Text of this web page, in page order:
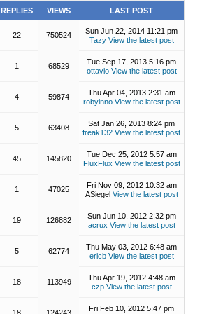
REPLIES VIEWS LAST POST
22 750524
Sun Jun 22, 2014 11:21 pm
Tazy View the latest post
1 68529
Tue Sep 17, 2013 5:16 pm
ottavio View the latest post
4 59874
Thu Apr 04, 2013 2:31 am
robyinno View the latest post
5 63408
Sat Jan 26, 2013 8:24 pm
freak132 View the latest post
45 145820
Tue Dec 25, 2012 5:57 am
FluxFlux View the latest post
1 47025
Fri Nov 09, 2012 10:32 am
ASiegel View the latest post
19 126882
Sun Jun 10, 2012 2:32 pm
acrux View the latest post
5 62774
Thu May 03, 2012 6:48 am
ericb View the latest post
18 113949
Thu Apr 19, 2012 4:48 am
czp View the latest post
Fri Feb 10, 2012 5:47 pm